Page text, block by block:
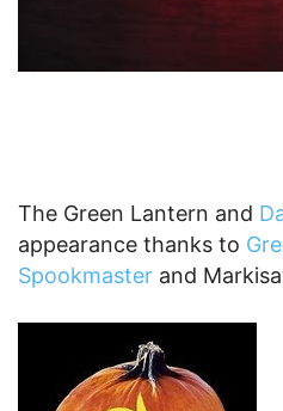
The Green Lantern and
appearance thanks to
Spookmaster and